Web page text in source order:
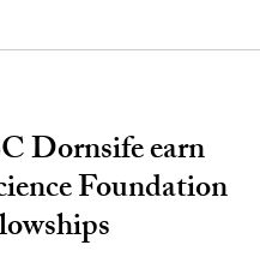
Dornsife earn
Foundation